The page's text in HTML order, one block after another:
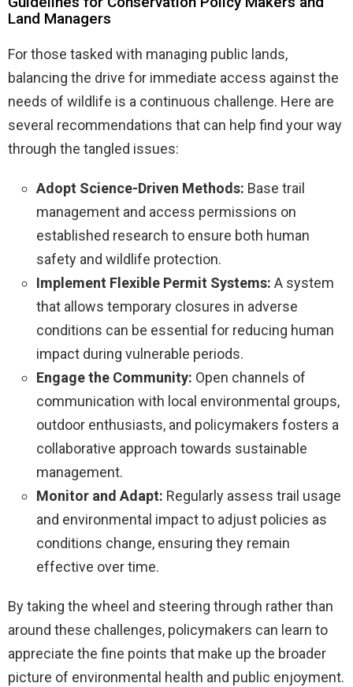
Land Managers
For those tasked with managing public lands,
balancing the drive for immediate access against the
needs of wildlife is a continuous challenge. Here are
several recommendations that can help find your way
through the tangled issues:
Adopt Science-Driven Methods: Base trail
management and access permissions on
established research to ensure both human
safety and wildlife protection.
Implement Flexible Permit Systems: A system
that allows temporary closures in adverse
conditions can be essential for reducing human
impact during vulnerable periods.
Engage the Community: Open channels of
communication with local environmental groups,
outdoor enthusiasts, and policymakers fosters a
collaborative approach towards sustainable
management.
Monitor and Adapt: Regularly assess trail usage
and environmental impact to adjust policies as
conditions change, ensuring they remain
effective over time.
By taking the wheel and steering through rather than
around these challenges, policymakers can learn to
appreciate the fine points that make up the broader
picture of environmental health and public enjoyment.